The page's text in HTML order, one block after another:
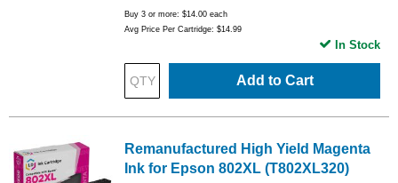
Buy 3 or more: $14.00 each
Avg Price Per Cartridge: $14.99
Add to Cart
In Stock
Remanufactured High Yield Magenta
Ink for Epson 802XL (T802XL320)